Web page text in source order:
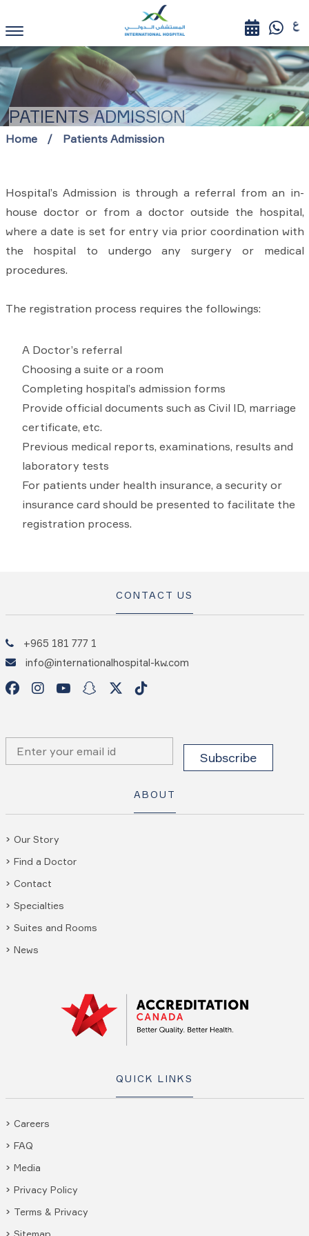
PATIENTS ADMISSION
Home Patients Admission
Hospital’s Admission is through a referral from an in-
house doctor or from a doctor outside the hospital,
where a date is set for entry via prior coordination with
the hospital to undergo any surgery or medical
procedures.
The registration process requires the followings:
A Doctor’s referral
Choosing a suite or a room
Completing hospital’s admission forms
Provide official documents such as Civil ID, marriage
certificate, etc.
Previous medical reports, examinations, results and
laboratory tests
For patients under health insurance, a security or
insurance card should be presented to facilitate the
registration process.
CONTACT US
+965 181 777 1
info@internationalhospital-kw.com
ABOUT
Our Story
Find a Doctor
Contact
Specialties
Suites and Rooms
News
QUICK LINKS
Careers
FAQ
Media
Privacy Policy
Terms & Privacy